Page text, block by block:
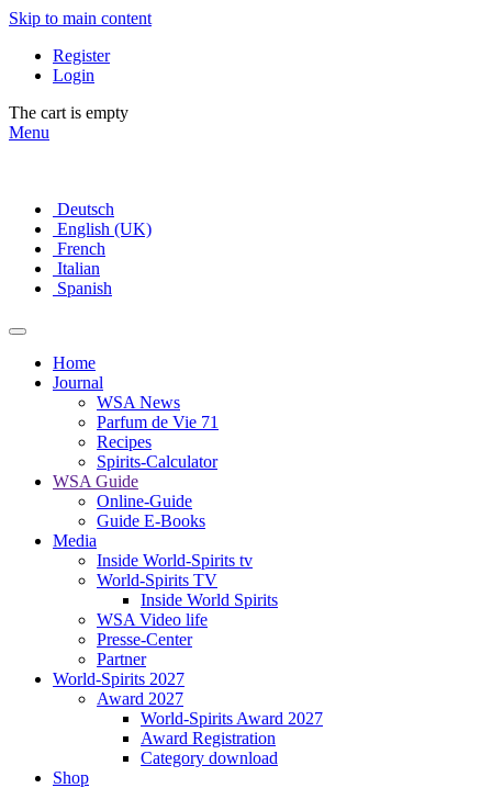
Skip to main content
Register
Login
The cart is empty
Menu
Deutsch
English (UK)
French
Italian
Spanish
Home
Journal
WSA News
Parfum de Vie 71
Recipes
Spirits-Calculator
WSA Guide
Online-Guide
Guide E-Books
Media
Inside World-Spirits tv
World-Spirits TV
Inside World Spirits
WSA Video life
Presse-Center
Partner
World-Spirits 2027
Award 2027
World-Spirits Award 2027
Award Registration
Category download
Shop